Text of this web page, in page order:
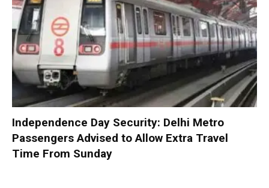
Independence Day Security: Delhi Metro
Passengers Advised to Allow Extra Travel
Time From Sunday